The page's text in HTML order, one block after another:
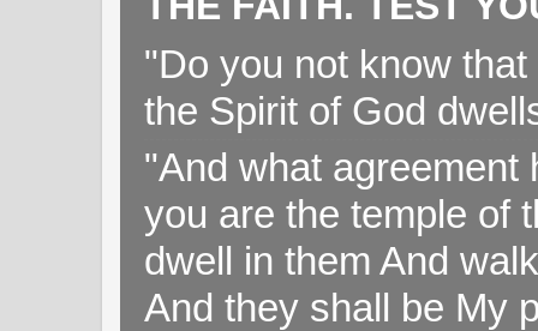
"Do you not know
the Spirit of God
"And what agreement
you are the temple of
dwell in them And
And they shall be My